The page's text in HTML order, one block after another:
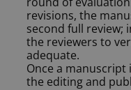
revisions, the
second full review;
the reviewers to
adequate.
Once a
the editing and